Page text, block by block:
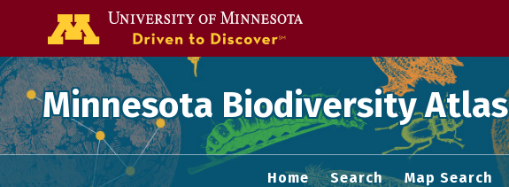
Minnesota Biodiversity Atlas
Home Search Map Search